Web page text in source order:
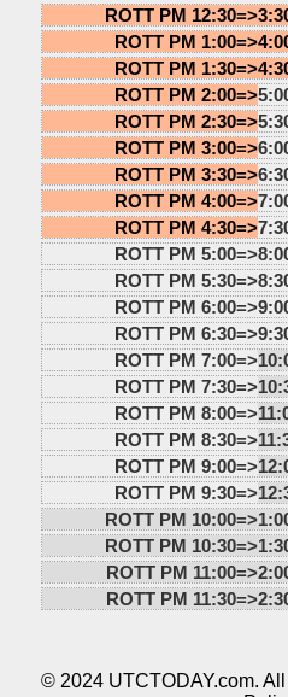
ROTT PM 12:30=>
ROTT PM 1:00=>
ROTT PM 1:30=>
ROTT PM 2:00=>
ROTT PM 2:30=>
ROTT PM 3:00=>
ROTT PM 3:30=>
ROTT PM 4:00=>
ROTT PM 4:30=>
ROTT PM 5:00=>
ROTT PM 5:30=>
ROTT PM 6:00=>
ROTT PM 6:30=>
ROTT PM 7:00=>
ROTT PM 7:30=>
ROTT PM 8:00=>
ROTT PM 8:30=>
ROTT PM 9:00=>
ROTT PM 9:30=>
ROTT PM 10:00=>
ROTT PM 10:30=>
ROTT PM 11:00=>
ROTT PM 11:30=>
© 2024 UTCTODAY.com. All